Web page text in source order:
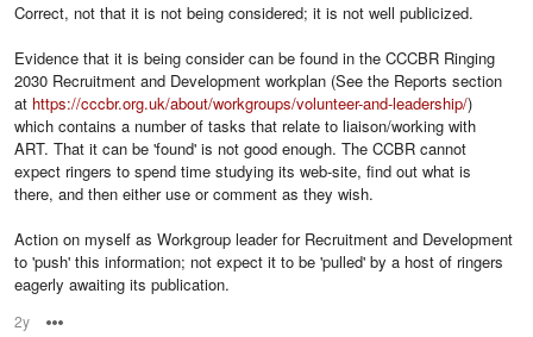
Correct, not that it is not being considered; it is not well publicized.
Evidence that it is being consider can be found in the CCCBR Ringing
2030 Recruitment and Development workplan (See the Reports section
at https://cccbr.org.uk/about/workgroups/volunteer-and-leadership/)
which contains a number of tasks that relate to liaison/working with
ART. That it can be 'found' is not good enough. The CCBR cannot
expect ringers to spend time studying its web-site, find out what is
there, and then either use or comment as they wish.
Action on myself as Workgroup leader for Recruitment and Development
to 'push' this information; not expect it to be 'pulled' by a host of ringers
eagerly awaiting its publication.
2y